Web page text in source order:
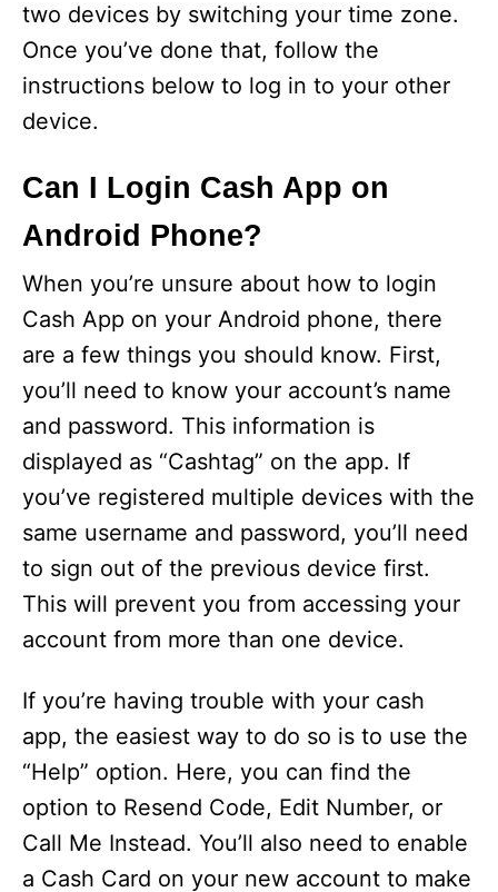
two devices by switching your time zone.
Once you’ve done that, follow the
instructions below to log in to your other
device.
Can I Login Cash App on
Android Phone?
When you’re unsure about how to login
Cash App on your Android phone, there
are a few things you should know. First,
you’ll need to know your account’s name
and password. This information is
displayed as “Cashtag” on the app. If
you’ve registered multiple devices with the
same username and password, you’ll need
to sign out of the previous device first.
This will prevent you from accessing your
account from more than one device.
If you’re having trouble with your cash
app, the easiest way to do so is to use the
“Help” option. Here, you can find the
option to Resend Code, Edit Number, or
Call Me Instead. You’ll also need to enable
a Cash Card on your new account to make